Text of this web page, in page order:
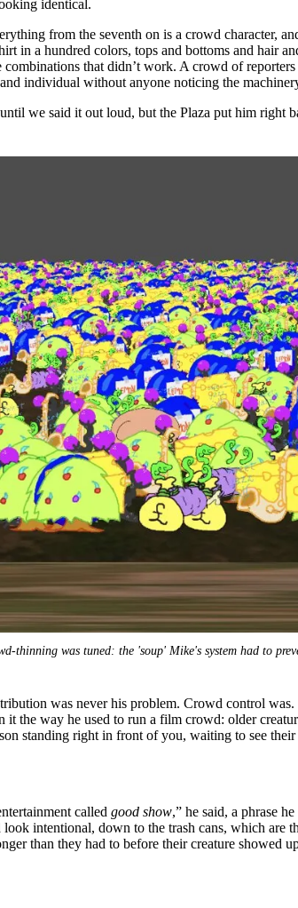
identical.
from the seventh on is a crowd character,
in a hundred colors, tops and bottoms and hair
that didn’t work. A crowd of
individual without anyone noticing the
we said it out loud, but the Plaza put him right
thinning was tuned: the 'soup' Mike's system had to
was never his problem. Crowd control
the way he used to run a film crowd: older
standing right in front of you, waiting to see
called good show,” he said, a phrase
intentional, down to the trash cans, which
than they had to before their creature showed